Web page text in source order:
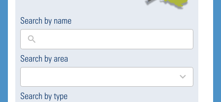
Search by name
Search by area
169
results
Search by type
4